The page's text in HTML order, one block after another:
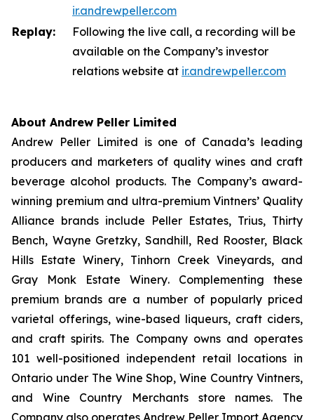
ir.andrewpeller.com
Replay:
Following the live call, a recording will be
available on the Company’s investor
relations website at ir.andrewpeller.com
About Andrew Peller Limited
Andrew Peller Limited is one of Canada’s leading
producers and marketers of quality wines and craft
beverage alcohol products. The Company’s award-
winning premium and ultra-premium Vintners’ Quality
Alliance brands include Peller Estates, Trius, Thirty
Bench, Wayne Gretzky, Sandhill, Red Rooster, Black
Hills Estate Winery, Tinhorn Creek Vineyards, and
Gray Monk Estate Winery. Complementing these
premium brands are a number of popularly priced
varietal offerings, wine-based liqueurs, craft ciders,
and craft spirits. The Company owns and operates
101 well-positioned independent retail locations in
Ontario under The Wine Shop, Wine Country Vintners,
and Wine Country Merchants store names. The
Company also operates Andrew Peller Import Agency